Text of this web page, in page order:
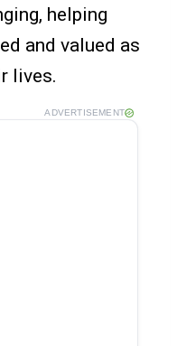
helping
and valued as
lives.
ADVERTISEMENT